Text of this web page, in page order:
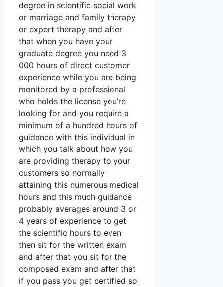
degree in scientific social work
or marriage and family therapy
or expert therapy and after
that when you have your
graduate degree you need 3
000 hours of direct customer
experience while you are being
monitored by a professional
who holds the license you’re
looking for and you require a
minimum of a hundred hours of
guidance with this individual in
which you talk about how you
are providing therapy to your
customers so normally
attaining this numerous medical
hours and this much guidance
probably averages around 3 or
4 years of experience to get
the scientific hours to even
then sit for the written exam
and after that you sit for the
composed exam and after that
if you pass you get certified so